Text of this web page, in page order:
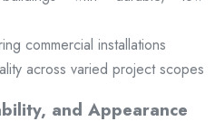
commercial installations
across varied project scopes
and Appearance